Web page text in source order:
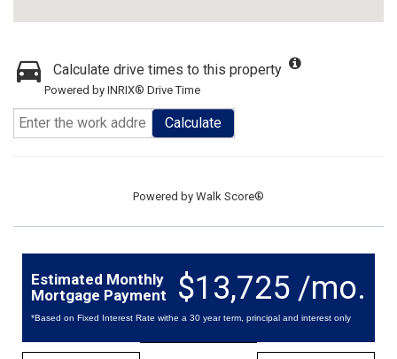
Calculate drive times to this property
Powered by INRIX® Drive Time
Calculate
Powered by Walk Score®
$13,725 /mo.
Estimated Monthly
Mortgage Payment
*Based on Fixed Interest Rate withe a 30 year term, principal and interest only